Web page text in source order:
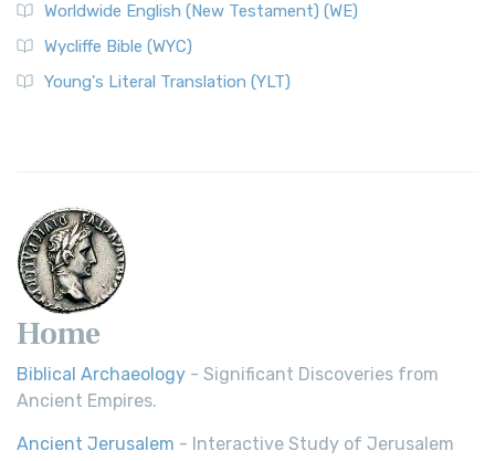
Worldwide English (New Testament) (WE)
Wycliffe Bible (WYC)
Young's Literal Translation (YLT)
Home
Biblical Archaeology - Significant Discoveries from
Ancient Empires.
Ancient Jerusalem - Interactive Study of Jerusalem